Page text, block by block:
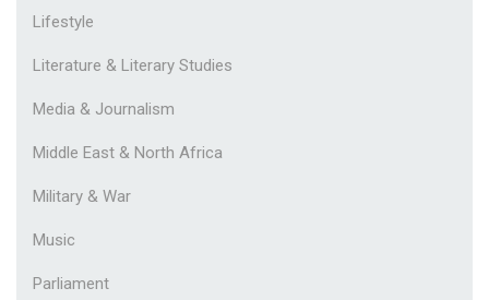
Lifestyle
Literature & Literary Studies
Media & Journalism
Middle East & North Africa
Military & War
Music
Parliament